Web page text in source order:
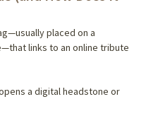
placed on a
links to an online tribute
a digital headstone or